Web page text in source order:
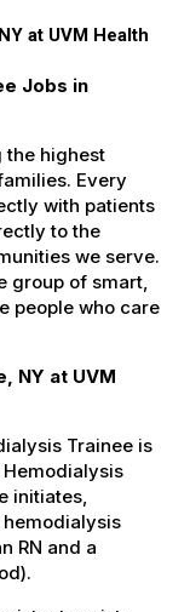
at UVM Health
Jobs in
the highest
Every
with patients
to the
we serve.
group of smart,
people who care
NY at UVM
Trainee is
initiates,
RN and a